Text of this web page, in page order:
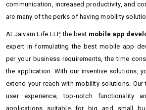
communication, increased productivity, and
are many of the perks of having mobility
At Jaivam Life LLP, the best mobile app
expert in formulating the best mobile app
per your business requirements, the time
the application. With our inventive solutions,
extend your reach with mobility solutions. Our
user experience, top-notch functionality
applications suitable for big and small